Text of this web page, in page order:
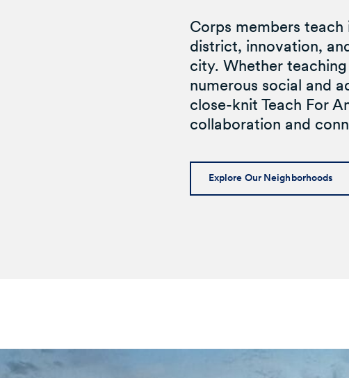
Corps members
district, innovation,
city. Whether
numerous social and
close-knit Teach For
collaboration and
Explore Our Neighborhoods